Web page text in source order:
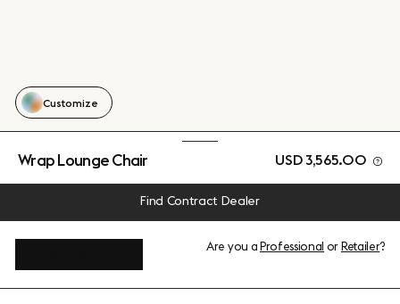
Wrap Lounge Chair USD 3,565.00
Find Contract Dealer
Customize
Are you aProfessional orRetailer?